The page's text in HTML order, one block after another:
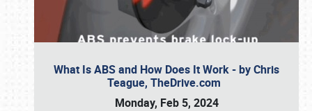
What Is ABS and How Does It Work - by Chris
Teague, TheDrive.com
Monday, Feb 5, 2024